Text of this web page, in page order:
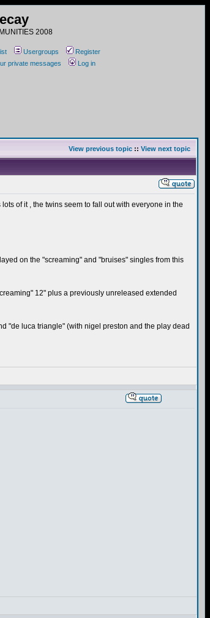
2008
Usergroups
Register
private messages Log in
View previous topic :: View next topic
of it , the twins seem to fall out with everyone in the
on the "screaming" and "bruises" singles from this
12" plus a previously unreleased extended
"de luca triangle" (with nigel preston and the play dead